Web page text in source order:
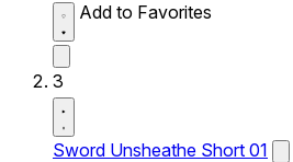
Add to Favorites
3
Sword Unsheathe Short 01